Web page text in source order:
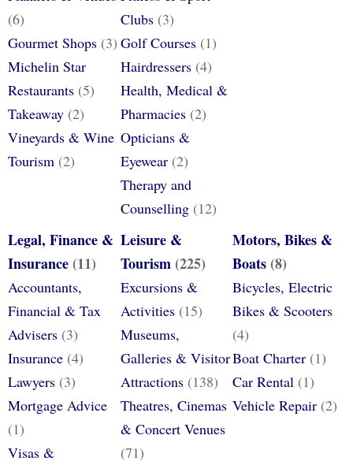
(6)
Gourmet Shops (3)
Michelin Star
Restaurants (5)
Takeaway (2)
Vineyards & Wine
Tourism (2)
Clubs(3)
Golf Courses(1)
Hairdressers(4)
Health, Medical &
Pharmacies(2)
Opticians &
Eyewear(2)
Therapy and
Counselling(12)
Legal, Finance &
Insurance (11)
Accountants,
Financial & Tax
Advisers (3)
Insurance (4)
Lawyers (3)
Mortgage Advice
(1)
Visas &
Leisure &
Tourism(225)
Excursions &
Activities(15)
Museums,
Galleries & Visitor
Attractions(138)
Theatres, Cinemas
& Concert Venues
(71)
Motors, Bikes &
Boats (8)
Bicycles, Electric
Bikes & Scooters
(4)
Boat Charter (1)
Car Rental (1)
Vehicle Repair (2)